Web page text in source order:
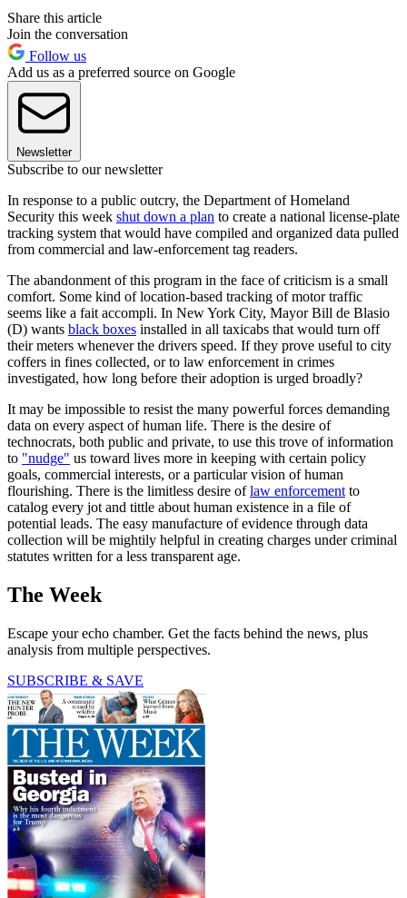
Share this article
Join the conversation
Follow us
Add us as a preferred source on Google
Newsletter
Subscribe to our newsletter
In response to a public outcry, the Department of Homeland
Security this week shut down a plan to create a national license-plate
tracking system that would have compiled and organized data pulled
from commercial and law-enforcement tag readers.
The abandonment of this program in the face of criticism is a small
comfort. Some kind of location-based tracking of motor traffic
seems like a fait accompli. In New York City, Mayor Bill de Blasio
(D) wants black boxes installed in all taxicabs that would turn off
their meters whenever the drivers speed. If they prove useful to city
coffers in fines collected, or to law enforcement in crimes
investigated, how long before their adoption is urged broadly?
It may be impossible to resist the many powerful forces demanding
data on every aspect of human life. There is the desire of
technocrats, both public and private, to use this trove of information
to "nudge" us toward lives more in keeping with certain policy
goals, commercial interests, or a particular vision of human
flourishing. There is the limitless desire oflaw enforcementto
catalog every jot and tittle about human existence in a file of
potential leads. The easy manufacture of evidence through data
collection will be mightily helpful in creating charges under criminal
statutes written for a less transparent age.
The Week
Escape your echo chamber. Get the facts behind the news, plus
analysis from multiple perspectives.
SUBSCRIBE & SAVE